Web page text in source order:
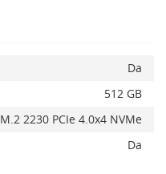
Da
512 GB
M.2 2230 PCIe 4.0x4 NVMe
Da